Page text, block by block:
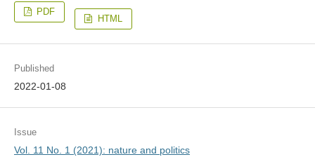
PDF
HTML
Published
2022-01-08
Issue
Vol. 11 No. 1 (2021): nature and politics